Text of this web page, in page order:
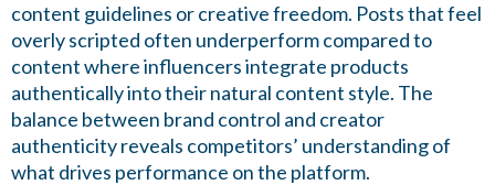
content guidelines or creative freedom. Posts that feel
overly scripted often underperform compared to
content where influencers integrate products
authentically into their natural content style. The
balance between brand control and creator
authenticity reveals competitors’ understanding of
what drives performance on the platform.